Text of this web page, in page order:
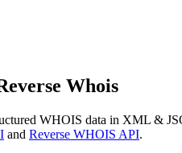
Whois
WHOIS data in XML &
and Reverse WHOIS API.